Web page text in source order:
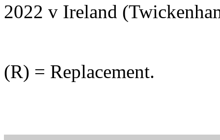
2022 v Ireland
(R) = Replacement.